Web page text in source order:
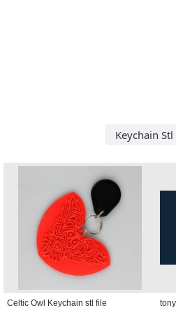
Keychain Stl
Celtic Owl Keychain stl file